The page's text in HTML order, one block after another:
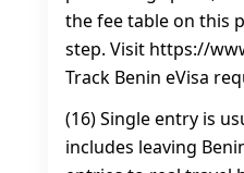
the fee table on this
step. Visit https://
Track Benin eVisa
(16) Single entry is
includes leaving